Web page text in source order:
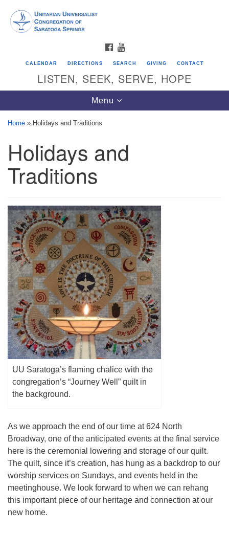
Google
Map
Directions from your current location
Unitarian Universalist Congregation of
Saratoga Springs
Saratoga Springs, NY 12866
(518) 584-1555 info@uusaratoga.org
FACEBOOK
CALENDAR DIRECTIONS SEARCH GIVING CONTACT
LISTEN, SEEK, SERVE, HOPE
Toggle
navigation
Menu
Home » Holidays and Traditions
Holidays and
Traditions
UU Saratoga’s flaming chalice with the
congregation’s “Journey Well” quilt in
the background.
As we approach the end of our time at 624 North
Broadway, one of the anticipated events at the final service
here is the ceremonial lowering and storage of our quilt.
The quilt, since it’s creation, has hung as a backdrop to our
worship services on Sundays, and events held in the
meetinghouse. We look forward to when we can rehang
this important piece of our heritage and connection at our
new home.